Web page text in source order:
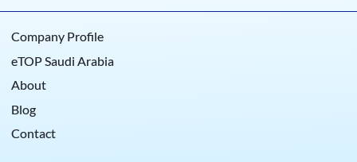
Company Profile
eTOP Saudi Arabia
About
Blog
Contact